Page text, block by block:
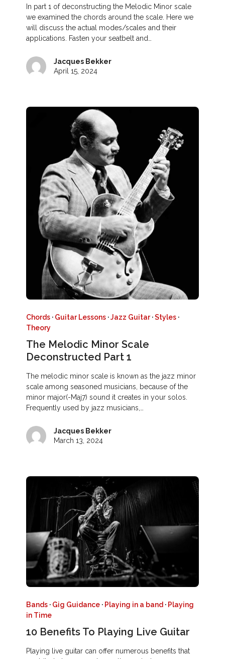
In part 1 of deconstructing the Melodic Minor scale
we examined the chords around the scale. Here we
will discuss the actual modes/scales and their
applications. Fasten your seatbelt and…
Jacques Bekker
April 15, 2024
Chords · Guitar Lessons ·Jazz Guitar·Styles ·
Theory
The Melodic Minor Scale
Deconstructed Part 1
The melodic minor scale is known as the jazz minor
scale among seasoned musicians, because of the
minor major(-Maj7) sound it creates in your solos.
Frequently used by jazz musicians,…
Jacques Bekker
March 13, 2024
Bands · Gig Guidance · Playing in a band · Playing
in Time
10 Benefits To Playing Live Guitar
Playing live guitar can offer numerous benefits that